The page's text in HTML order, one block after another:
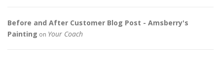
Before and After Customer Blog Post - Amsberry's
Painting on Your Coach